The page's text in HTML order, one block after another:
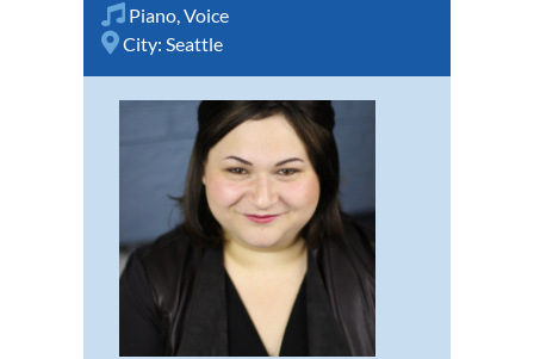
Piano,Voice
City: Seattle